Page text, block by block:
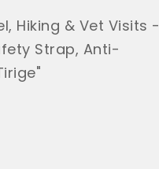
Hiking & Vet Visits -
Strap, Anti-